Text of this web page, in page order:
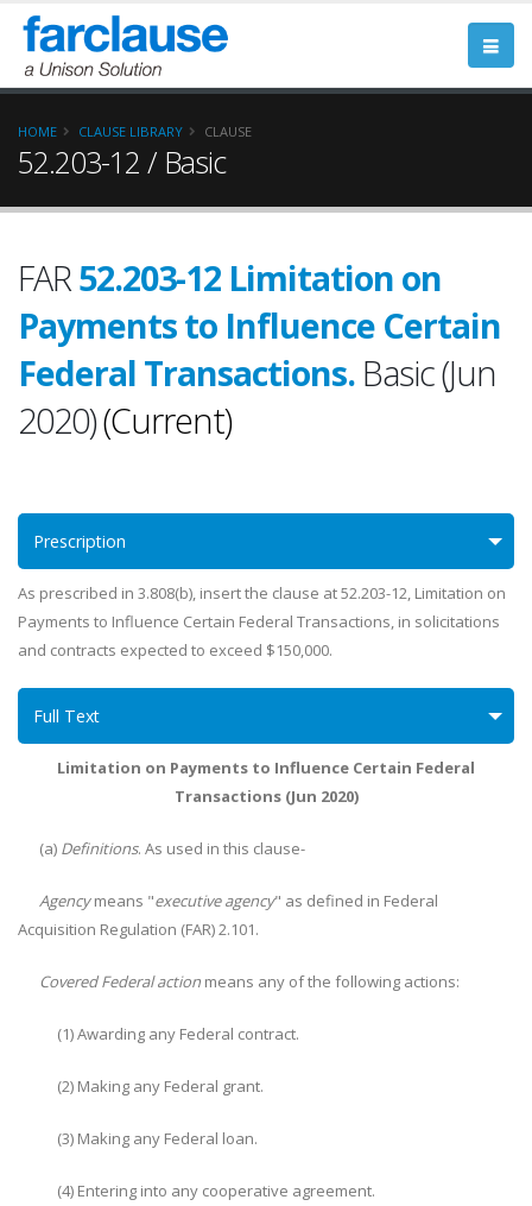
HOME CLAUSE LIBRARY CLAUSE
52.203-12 / Basic
FAR52.203-12 Limitation on
Payments to Influence Certain
Federal Transactions. Basic (Jun
2020)(Current)
Prescription
As prescribed in 3.808(b), insert the clause at 52.203-12, Limitation on
Payments to Influence Certain Federal Transactions, in solicitations
and contracts expected to exceed $150,000.
Full Text
Limitation on Payments to Influence Certain Federal
Transactions (Jun 2020)
(a) Definitions. As used in this clause-
Agencymeans "executive agency" as defined in Federal
Acquisition Regulation (FAR) 2.101.
Covered Federal action means any of the following actions:
(1) Awarding any Federal contract.
(2) Making any Federal grant.
(3) Making any Federal loan.
(4) Entering into any cooperative agreement.